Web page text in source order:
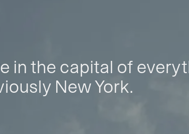
in the capital of
New York.